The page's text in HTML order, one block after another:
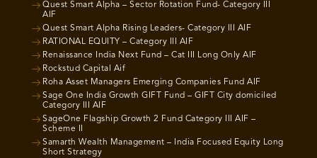
Quest Smart Alpha – Sector Rotation Fund- Category III
AIF
Quest Smart Alpha Rising Leaders- Category III AIF
RATIONAL EQUITY – Category III AIF
Renaissance India Next Fund – Cat III Long Only AIF
Rockstud Capital Aif
Roha Asset Managers Emerging Companies Fund AIF
Sage One India Growth GIFT Fund – GIFT City domiciled
Category III AIF
SageOne Flagship Growth 2 Fund Category III AIF –
Scheme II
Samarth Wealth Management – India Focused Equity Long
Short Strategy